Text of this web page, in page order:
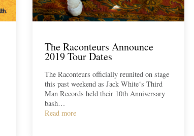
The Raconteurs Announce
2019 Tour Dates
The Raconteurs officially reunited on stage
this past weekend as Jack White‘s Third
Man Records held their 10th Anniversary
bash…
Read more